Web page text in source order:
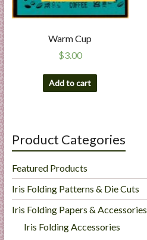
Warm Cup
$3.00
Add to cart
Product Categories
Featured Products
Iris Folding Patterns & Die Cuts
Iris Folding Papers & Accessories
Iris Folding Accessories